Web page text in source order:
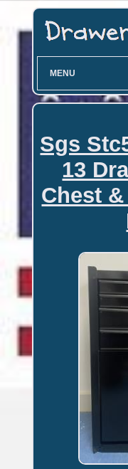
MENU
Sgs
13
Chest